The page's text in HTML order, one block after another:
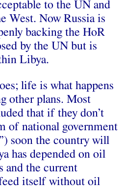
to the UN and
West. Now Russia is
backing the HoR
by the UN but is
Libya.
life is what happens
other plans. Most
that if they don’t
of national government
soon the country will
has depended on oil
and the current
itself without oil